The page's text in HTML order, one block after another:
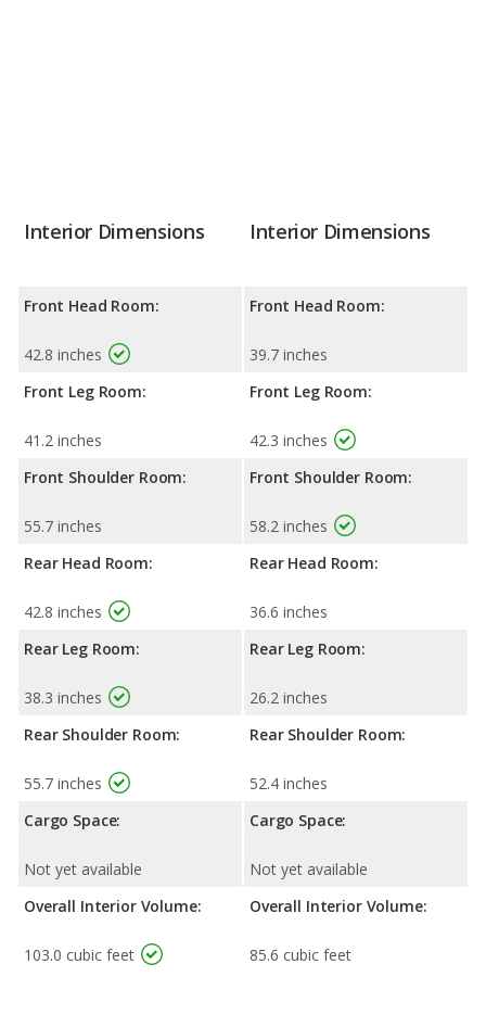
Interior Dimensions
Front Head Room:
42.8 inches
Front Leg Room:
41.2 inches
Front Shoulder Room:
55.7 inches
Rear Head Room:
42.8 inches
Rear Leg Room:
38.3 inches
Rear Shoulder Room:
55.7 inches
Cargo Space:
Not yet available
Overall Interior Volume:
103.0 cubic feet
Interior Dimensions
Front Head Room:
39.7 inches
Front Leg Room:
42.3 inches
Front Shoulder Room:
58.2 inches
Rear Head Room:
36.6 inches
Rear Leg Room:
26.2 inches
Rear Shoulder Room:
52.4 inches
Cargo Space:
Not yet available
Overall Interior Volume:
85.6 cubic feet